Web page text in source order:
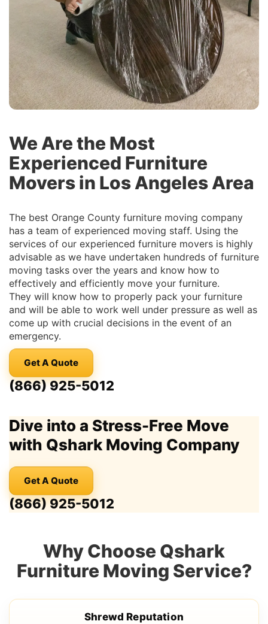
We Are the Most
Experienced Furniture
Movers in Los Angeles Area
The best Orange County furniture moving company
has a team of experienced moving staff. Using the
services of our experienced furniture movers is highly
advisable as we have undertaken hundreds of furniture
moving tasks over the years and know how to
effectively and efficiently move your furniture.
They will know how to properly pack your furniture
and will be able to work well under pressure as well as
come up with crucial decisions in the event of an
emergency.
Get A Quote
(866) 925-5012
Dive into a Stress-Free Move
with Qshark Moving Company
Get A Quote
(866) 925-5012
Why Choose Qshark
Furniture Moving Service?
Shrewd Reputation